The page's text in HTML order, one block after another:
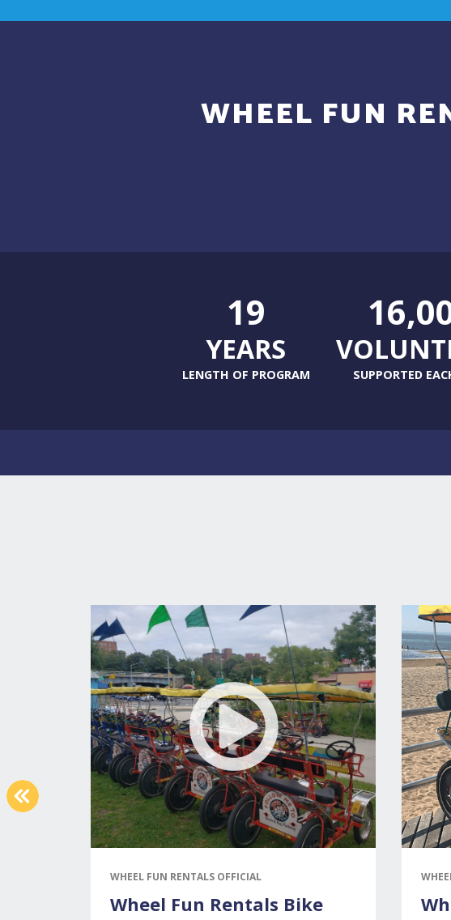
WHEEL FUN
19
YEARS
LENGTH OF PROGRAM SUPPORTED
PREVIOUS
WHEEL FUN RENTALS OFFICIAL
Wheel Fun Rentals Bike